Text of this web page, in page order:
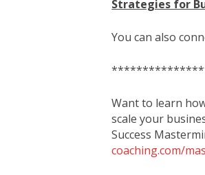
Strategies for
You can also
Want to learn
scale your
Success
coaching.com/